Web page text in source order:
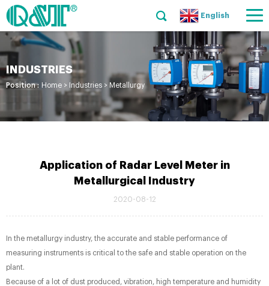
English
INDUSTRIES
Position : Home > Industries > Metallurgy
Application of Radar Level Meter in
Metallurgical Industry
2020-08-12
In the metallurgy industry, the accurate and stable performance of
measuring instruments is critical to the safe and stable operation on the
plant.
Because of a lot of dust produced, vibration, high temperature and humidity